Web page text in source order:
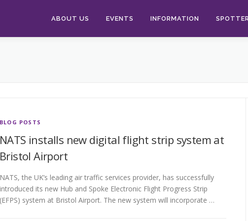
ABOUT US EVENTS INFORMATION
BLOG POSTS
NATS installs new digital flight strip system at
Bristol Airport
NATS, the UK’s leading air traffic services provider, has successfully
introduced its new Hub and Spoke Electronic Flight Progress Strip
(EFPS) system at Bristol Airport. The new system will incorporate …